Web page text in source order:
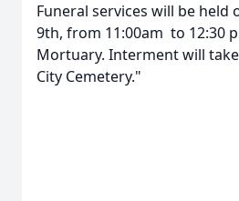
Funeral services will be held
9th, from 11:00am to 12:30
Mortuary. Interment will
City Cemetery."